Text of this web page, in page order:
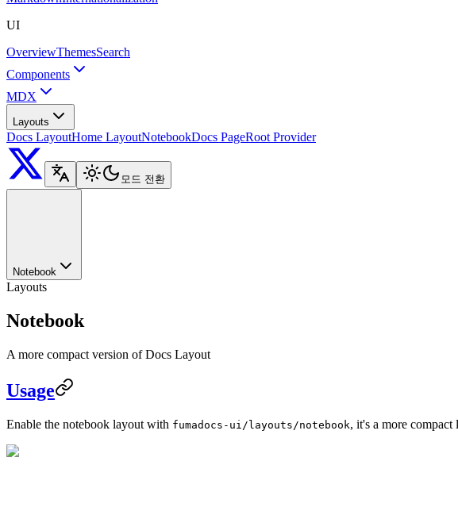
UI
OverviewThemesSearch
Components
MDX
Layouts
Docs LayoutHome LayoutNotebookDocs PageRoot Provider
모드 전환
Notebook
Layouts
Notebook
A more compact version of Docs Layout
Usage
Enable the notebook layout with fumadocs-ui/layouts/notebook, it's a more compact